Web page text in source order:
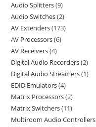
Audio Splitters 9
Audio Switches 2
AV Extenders 173
AV Processors 6
AV Receivers 4
Digital Audio Recorders 2
Digital Audio Streamers 1
EDID Emulators 4
Matrix Processors 2
Matrix Switchers 11
Multiroom Audio Controllers